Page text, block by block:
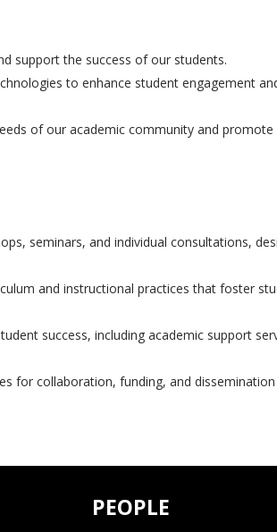
support the success of our students.
to enhance student engagement
of our academic community and
seminars, and individual consultations,
and instructional practices that foster
success, including academic support
for collaboration, funding, and
PEOPLE